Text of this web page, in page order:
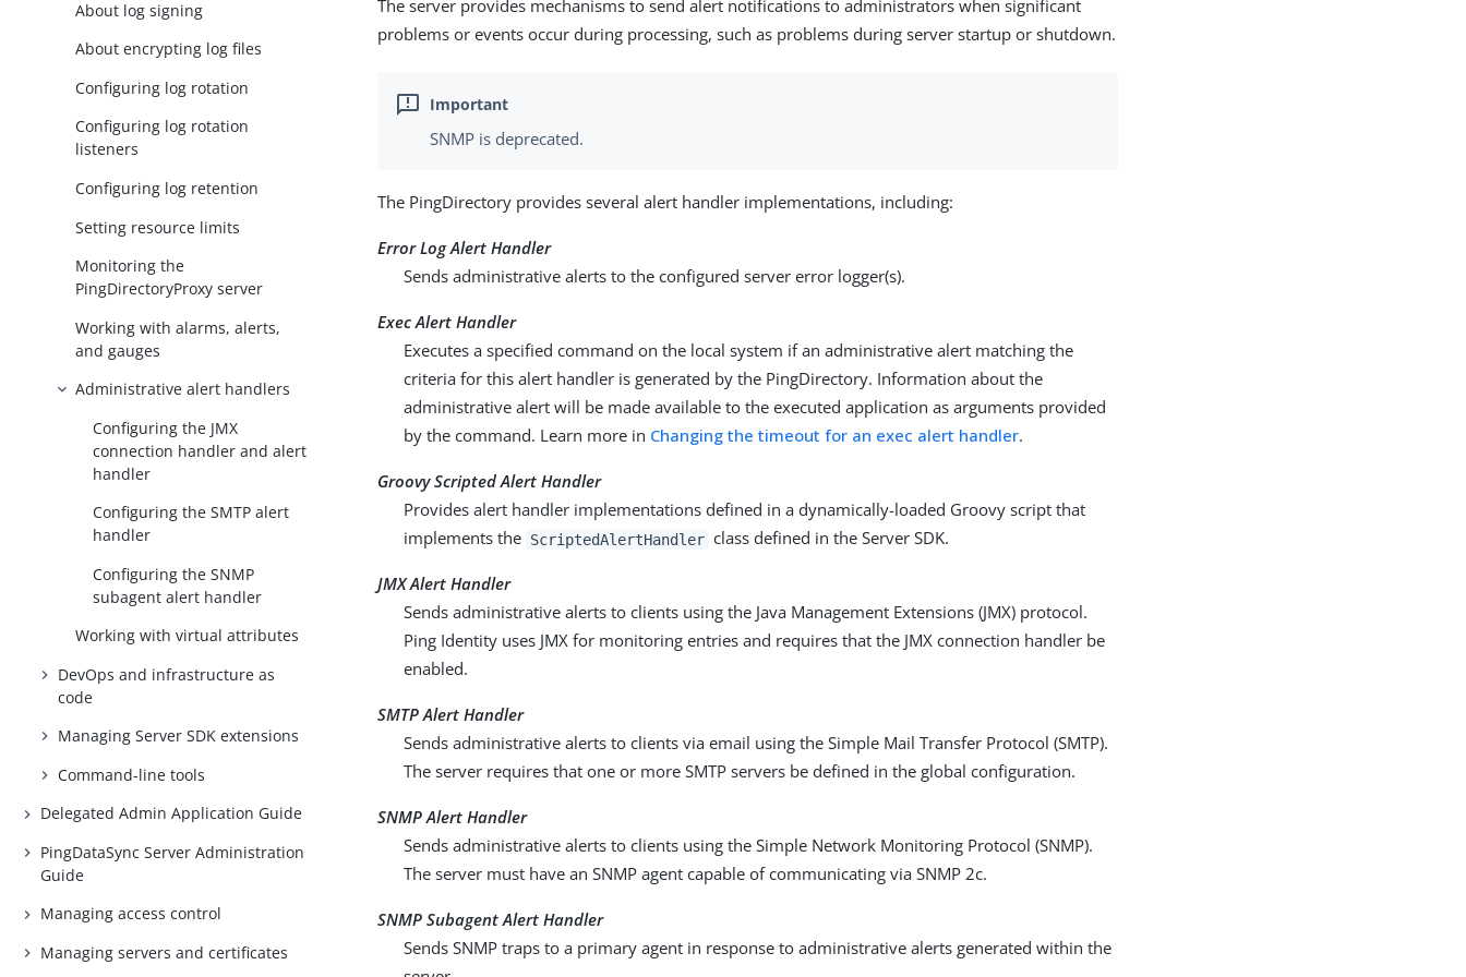
About log signing
About encrypting log files
Configuring log rotation
Configuring log rotation
listeners
Configuring log retention
Setting resource limits
Monitoring the
PingDirectoryProxy server
Working with alarms, alerts,
and gauges
Administrative alert handlers
Configuring the JMX
connection handler and alert
handler
Configuring the SMTP alert
handler
Configuring the SNMP
subagent alert handler
Working with virtual attributes
DevOps and infrastructure as
code
Managing Server SDK extensions
Command-line tools
Delegated Admin Application Guide
PingDataSync Server Administration
Guide
Managing access control
Managing servers and certificates
The server provides mechanisms to send alert notifications to administrators when significant
problems or events occur during processing, such as problems during server startup or shutdown.
SNMP is deprecated.
The PingDirectory provides several alert handler implementations, including:
Error Log Alert Handler
Sends administrative alerts to the configured server error logger(s).
Exec Alert Handler
Executes a specified command on the local system if an administrative alert matching the
criteria for this alert handler is generated by the PingDirectory. Information about the
administrative alert will be made available to the executed application as arguments provided
by the command. Learn more in Changing the timeout for an exec alert handler.
Groovy Scripted Alert Handler
Provides alert handler implementations defined in a dynamically-loaded Groovy script that
implements the ScriptedAlertHandler class defined in the Server SDK.
JMX Alert Handler
Sends administrative alerts to clients using the Java Management Extensions (JMX) protocol.
Ping Identity uses JMX for monitoring entries and requires that the JMX connection handler be
enabled.
SMTP Alert Handler
Sends administrative alerts to clients via email using the Simple Mail Transfer Protocol (SMTP).
The server requires that one or more SMTP servers be defined in the global configuration.
SNMP Alert Handler
Sends administrative alerts to clients using the Simple Network Monitoring Protocol (SNMP).
The server must have an SNMP agent capable of communicating via SNMP 2c.
SNMP Subagent Alert Handler
Sends SNMP traps to a primary agent in response to administrative alerts generated within the